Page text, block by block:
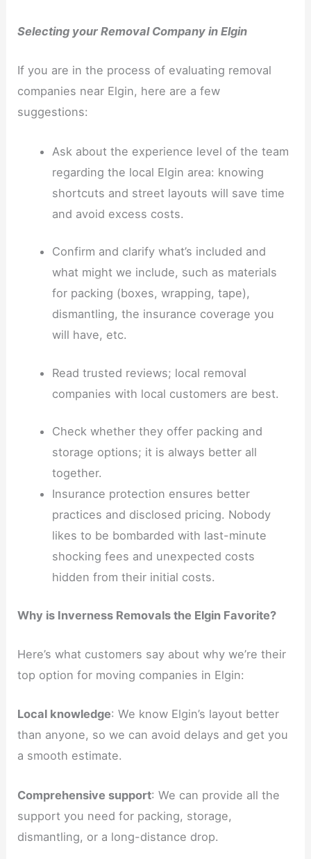
Selecting your Removal Company in Elgin
If you are in the process of evaluating removal
companies near Elgin, here are a few
suggestions:
Ask about the experience level of the team
regarding the local Elgin area: knowing
shortcuts and street layouts will save time
and avoid excess costs.
Confirm and clarify what’s included and
what might we include, such as materials
for packing (boxes, wrapping, tape),
dismantling, the insurance coverage you
will have, etc.
Read trusted reviews; local removal
companies with local customers are best.
Check whether they offer packing and
storage options; it is always better all
together.
Insurance protection ensures better
practices and disclosed pricing. Nobody
likes to be bombarded with last-minute
shocking fees and unexpected costs
hidden from their initial costs.
Why is Inverness Removals the Elgin Favorite?
Here’s what customers say about why we’re their
top option for moving companies in Elgin:
Local knowledge: We know Elgin’s layout better
than anyone, so we can avoid delays and get you
a smooth estimate.
Comprehensive support: We can provide all the
support you need for packing, storage,
dismantling, or a long-distance drop.